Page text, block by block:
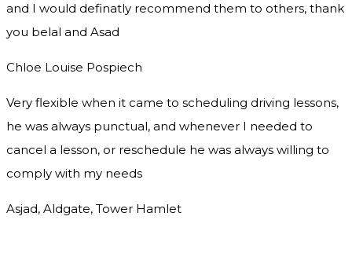
and I would definatly recommend them to others, thank
you belal and Asad
Chloe Louise Pospiech
Very flexible when it came to scheduling driving lessons,
he was always punctual, and whenever I needed to
cancel a lesson, or reschedule he was always willing to
comply with my needs
Asjad, Aldgate, Tower Hamlet